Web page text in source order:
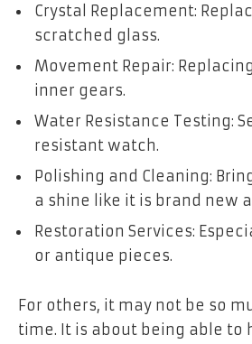
Crystal Replacement:
scratched glass.
Movement Repair:
inner gears.
Water Resistance Testing:
resistant watch.
Polishing and Cleaning:
a shine like it is brand new
Restoration Services:
or antique pieces.
For others, it may not be so
time. It is about being able to